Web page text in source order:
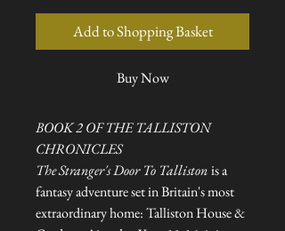
Add to Shopping Basket
Buy Now
BOOK 2 OF THE TALLISTON
CHRONICLES
The Stranger's Door To Tallistonis a
fantasy adventure set in Britain's most
extraordinary home: Talliston House &